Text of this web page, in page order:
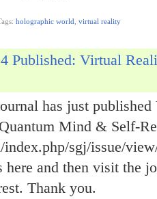
holographic world virtual reality
Published: Virtual
has just
Mind & Self-
sgj/issue/
here and then visit the
Thank you.